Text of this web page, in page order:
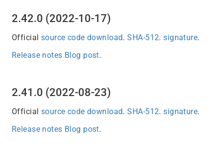
2.42.0 (2022-10-17)
Official source code download.SHA-512.signature.
Release notes Blog post.
2.41.0 (2022-08-23)
Official source code download.SHA-512.signature.
Release notes Blog post.